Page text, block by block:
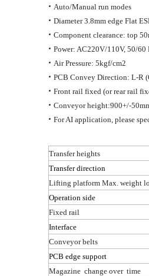
• Auto/Manual run modes
• Diameter 3.8mm edge Flat
• Component clearance: top
• Power: AC220V/110V, 50/60
• Air Pressure: 5kgf/cm2
• PCB Convey Direction: L-R
• Front rail fixed (or rear rail
• Conveyor height:900+/-50
• For AI application, please
Transfer heights
Transfer direction
Lifting platform Max. weight
Operation side
Fixed rail
Interface
Conveyor belts
PCB edge support
Magazine change over time